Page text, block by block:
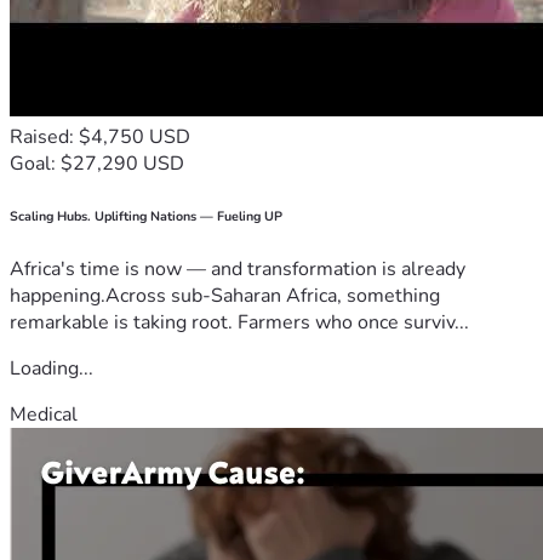
Raised: $4,750 USD
Goal: $27,290 USD
Scaling Hubs. Uplifting Nations — Fueling UP
Africa's time is now — and transformation is already
happening.Across sub-Saharan Africa, something
remarkable is taking root. Farmers who once surviv...
Loading...
Medical